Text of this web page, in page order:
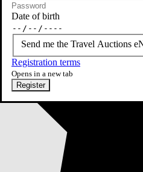
Date of birth
Send me the Travel Auctions
Registration terms
Opens in a new tab
Register